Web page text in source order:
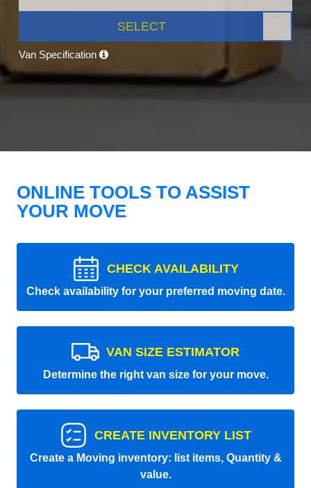
SELECT
Van Specification
ONLINE TOOLS TO ASSIST
YOUR MOVE
CHECK AVAILABILITY
Check availability for your preferred moving date.
VAN SIZE ESTIMATOR
Determine the right van size for your move.
CREATE INVENTORY LIST
Create a Moving inventory: list items, Quantity &
value.